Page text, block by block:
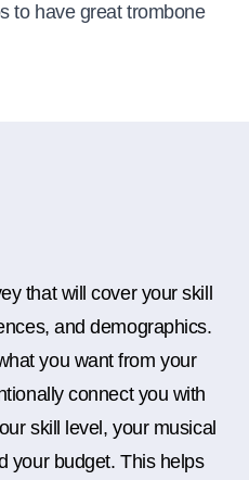
to have great trombone
that will cover your skill
and demographics.
you want from your
connect you with
skill level, your musical
your budget. This helps